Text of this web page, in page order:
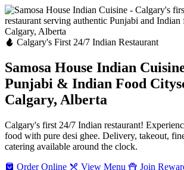
Calgary's First 24/7 Indian Restaurant
Samosa House Indian
Punjabi & Indian Food
Calgary, Alberta
Calgary's first 24/7 Indian restaurant!
food with pure desi ghee. Delivery, takeout,
catering available around the clock.
Order Online
View Menu
Join